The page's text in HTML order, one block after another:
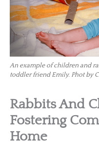
An example of children and
toddler friend Emily. Phot by
Rabbits And
Fostering
Home